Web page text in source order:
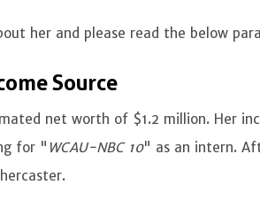
her and please read the below
Source
net worth of $1.2 million. Her
for " WCAU-NBC 10" as an intern.